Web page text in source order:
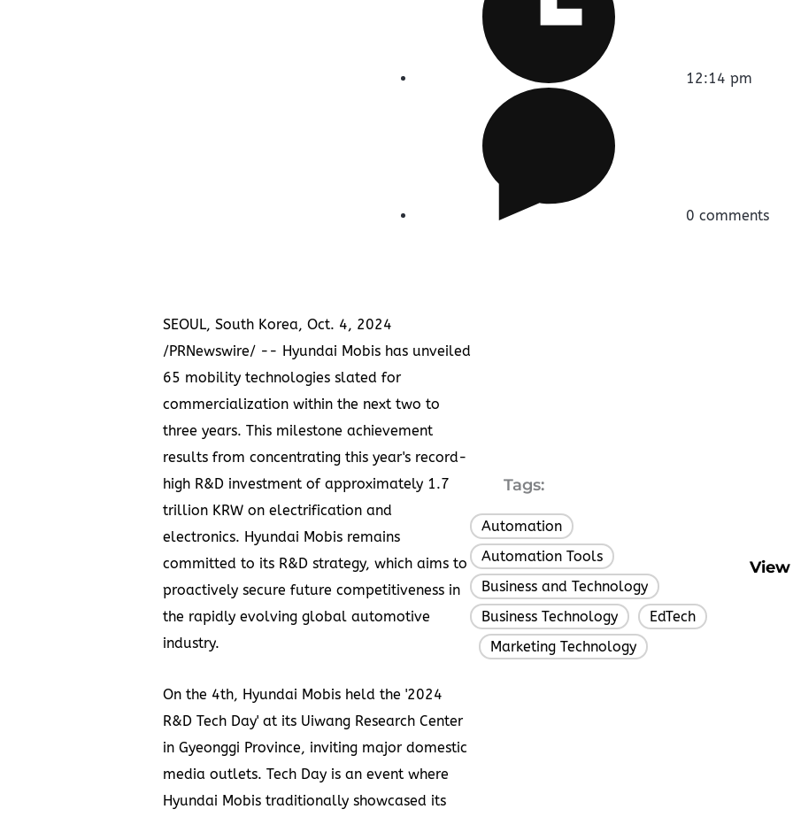
12:14 pm
0 comments
SEOUL, South Korea, Oct. 4, 2024
/PRNewswire/ -- Hyundai Mobis has unveiled
65 mobility technologies slated for
commercialization within the next two to
three years. This milestone achievement
results from concentrating this year's record-
high R&D investment of approximately 1.7
trillion KRW on electrification and
electronics. Hyundai Mobis remains
committed to its R&D strategy, which aims to
proactively secure future competitiveness in
the rapidly evolving global automotive
industry.
On the 4th, Hyundai Mobis held the '2024
R&D Tech Day' at its Uiwang Research Center
in Gyeonggi Province, inviting major domestic
media outlets. Tech Day is an event where
Hyundai Mobis traditionally showcased its
Tags:
Automation
Automation Tools
Business and Technology
Business Technology
EdTech
Marketing Technology